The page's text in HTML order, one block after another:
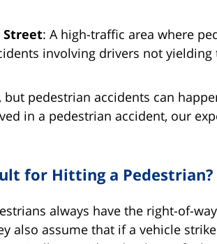
Street: A high-traffic area where
involving drivers not yielding
but pedestrian accidents can
in a pedestrian accident, our
for Hitting a Pedestrian?
always have the right-of-
also assume that if a vehicle